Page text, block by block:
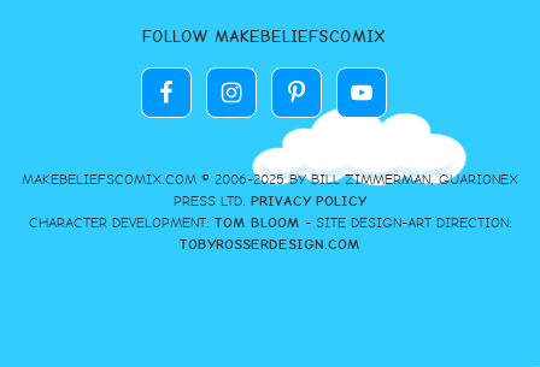
FOLLOW MAKEBELIEFSCOMIX
MAKEBELIEFSCOMIX.COM © 2006-2025 BY BILL ZIMMERMAN, GUARIONEX
PRESS LTD. PRIVACY POLICY
CHARACTER DEVELOPMENT: TOM BLOOM - SITE DESIGN-ART DIRECTION:
TOBYROSSERDESIGN.COM